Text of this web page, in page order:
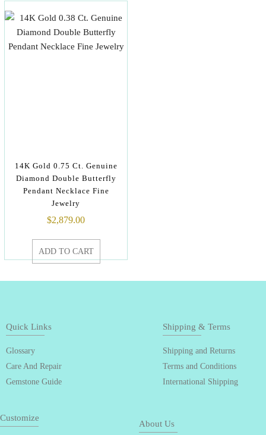
14K Gold 0.75 Ct. Genuine
Diamond Double Butterfly
Pendant Necklace Fine
Jewelry
$2,879.00
ADD TO CART
Quick Links
Glossary
Care And Repair
Gemstone Guide
Shipping & Terms
Shipping and Returns
Terms and Conditions
International Shipping
Customize
About Us